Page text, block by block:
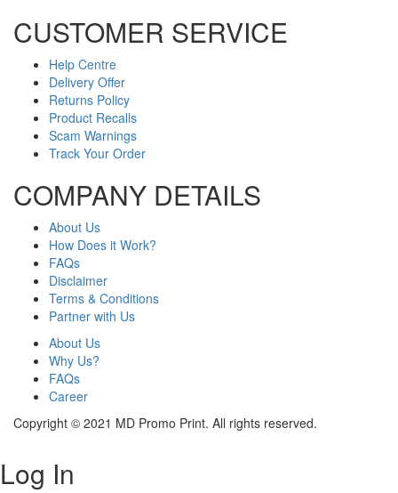
CUSTOMER SERVICE
Help Centre
Delivery Offer
Returns Policy
Product Recalls
Scam Warnings
Track Your Order
COMPANY DETAILS
About Us
How Does it Work?
FAQs
Disclaimer
Terms & Conditions
Partner with Us
About Us
Why Us?
FAQs
Career
Copyright © 2021 MD Promo Print. All rights reserved.
Log In